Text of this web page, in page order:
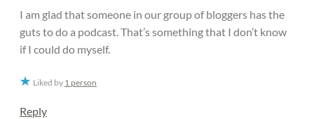
I am glad that someone in our group of bloggers has the
guts to do a podcast. That’s something that I don’t know
if I could do myself.
Liked by 1 person
Reply